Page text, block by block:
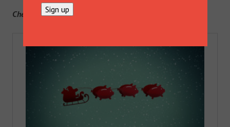
Check out Boken’s dedicated Christmas page